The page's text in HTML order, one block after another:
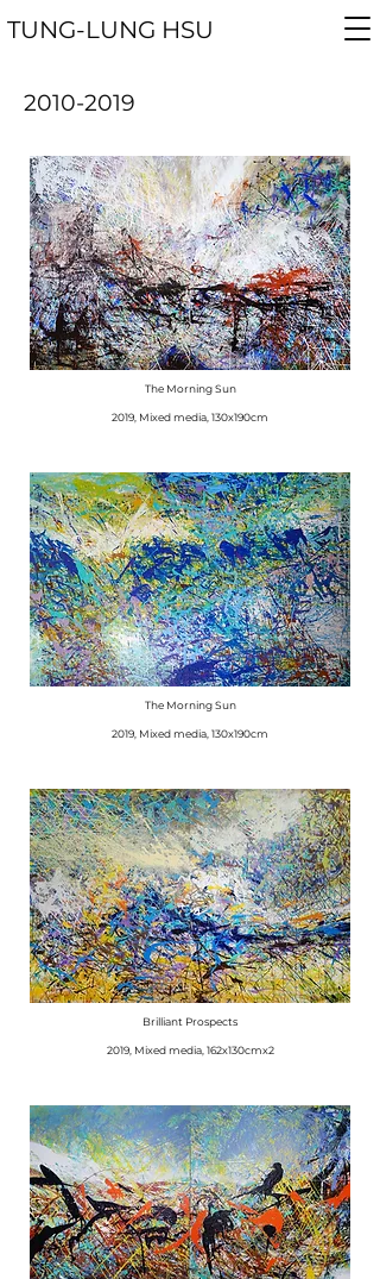
TUNG-LUNG HSU
2010-2019
The Morning Sun
​2019, Mixed media, 130x190cm
The Morning Sun
​2019, Mixed media, 130x190cm
Brilliant Prospects
​2019, Mixed media, 162x130cmx2